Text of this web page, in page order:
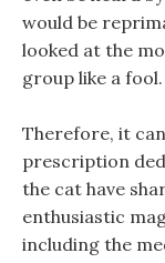
would be
looked at the
group like a fool.
Therefore, it
prescription
the cat have
enthusiastic
including the